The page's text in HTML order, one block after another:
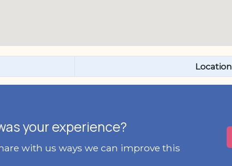
Location
your experience?
with us ways we can improve this